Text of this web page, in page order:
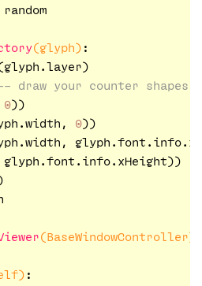
random
(glyph) :
your counter shapes
0))
0))
(BaseWindowController)
: